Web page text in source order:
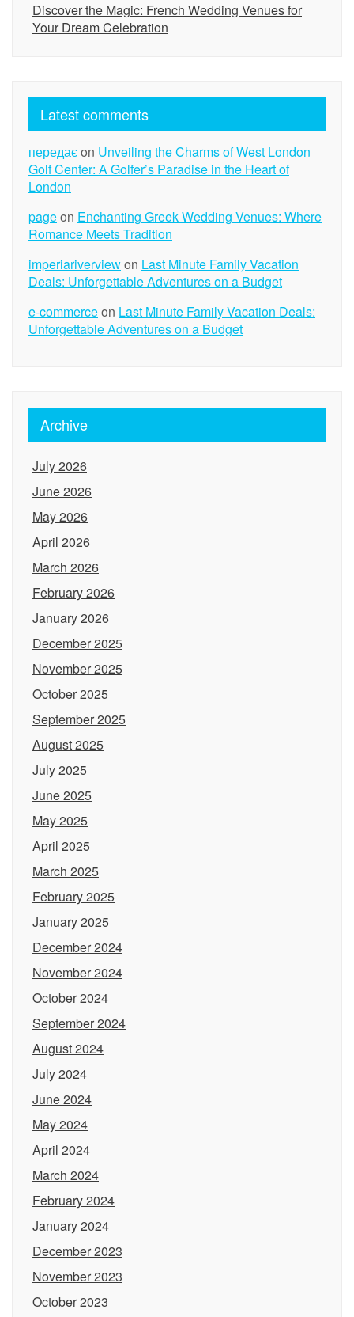
Discover the Magic: French Wedding Venues for
Your Dream Celebration
Latest comments
передаєon Unveiling the Charms of West London
Golf Center: A Golfer’s Paradise in the Heart of
London
pageon Enchanting Greek Wedding Venues: Where
Romance Meets Tradition
imperiariverviewon Last Minute Family Vacation
Deals: Unforgettable Adventures on a Budget
e-commerceon Last Minute Family Vacation Deals:
Unforgettable Adventures on a Budget
Archive
July 2026
June 2026
May 2026
April 2026
March 2026
February 2026
January 2026
December 2025
November 2025
October 2025
September 2025
August 2025
July 2025
June 2025
May 2025
April 2025
March 2025
February 2025
January 2025
December 2024
November 2024
October 2024
September 2024
August 2024
July 2024
June 2024
May 2024
April 2024
March 2024
February 2024
January 2024
December 2023
November 2023
October 2023